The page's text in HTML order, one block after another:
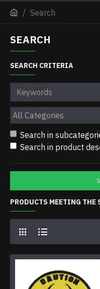
Search
SEARCH
SEARCH CRITERIA
Search in
Search in product
PRODUCTS MEETING THE